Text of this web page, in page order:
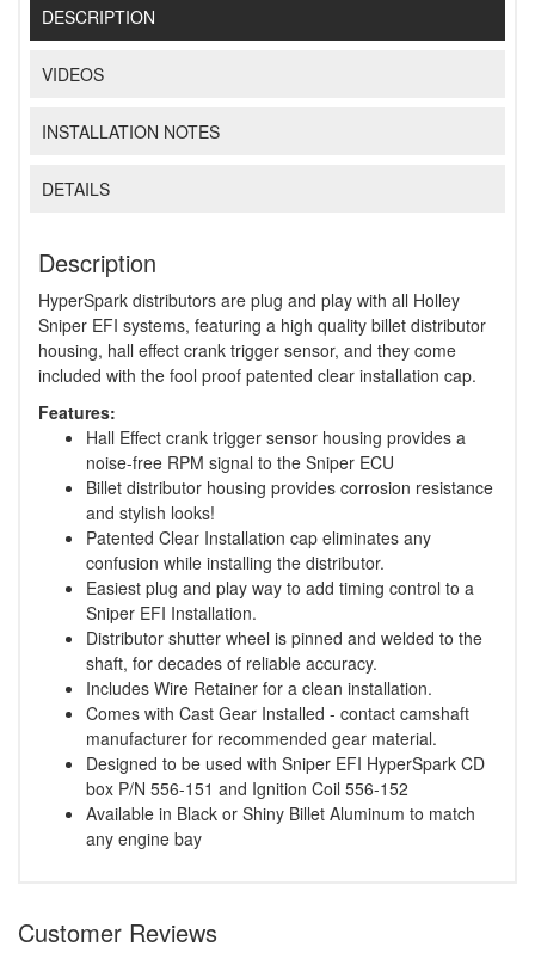
DESCRIPTION
VIDEOS
INSTALLATION NOTES
DETAILS
Description
HyperSpark distributors are plug and play with all Holley
Sniper EFI systems, featuring a high quality billet distributor
housing, hall effect crank trigger sensor, and they come
included with the fool proof patented clear installation cap.
Features:
Hall Effect crank trigger sensor housing provides a
noise-free RPM signal to the Sniper ECU
Billet distributor housing provides corrosion resistance
and stylish looks!
Patented Clear Installation cap eliminates any
confusion while installing the distributor.
Easiest plug and play way to add timing control to a
Sniper EFI Installation.
Distributor shutter wheel is pinned and welded to the
shaft, for decades of reliable accuracy.
Includes Wire Retainer for a clean installation.
Comes with Cast Gear Installed - contact camshaft
manufacturer for recommended gear material.
Designed to be used with Sniper EFI HyperSpark CD
box P/N 556-151 and Ignition Coil 556-152
Available in Black or Shiny Billet Aluminum to match
any engine bay
Customer Reviews